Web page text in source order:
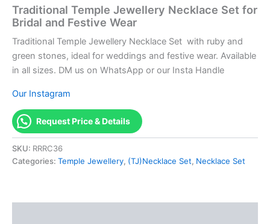
Traditional Temple Jewellery Necklace Set for
Bridal and Festive Wear
Traditional Temple Jewellery Necklace Set with ruby and
green stones, ideal for weddings and festive wear. Available
in all sizes. DM us on WhatsApp or our Insta Handle
Our Instagram
Request Price & Details
SKU: RRRC36
Categories: Temple Jewellery, (TJ)Necklace Set, Necklace Set